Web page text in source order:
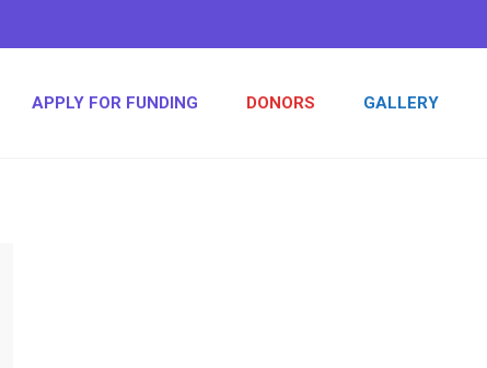
APPLY FOR FUNDING DONORS GALLERY